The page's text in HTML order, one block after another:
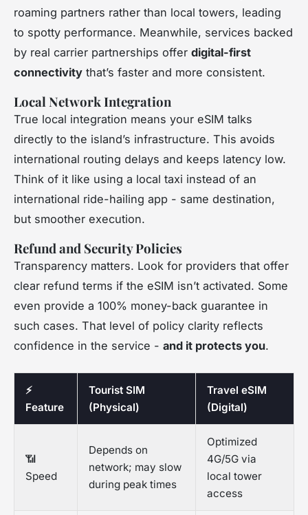
roaming partners rather than local towers, leading
to spotty performance. Meanwhile, services backed
by real carrier partnerships offer digital-first
connectivity that’s faster and more consistent.
Local Network Integration
True local integration means your eSIM talks
directly to the island’s infrastructure. This avoids
international routing delays and keeps latency low.
Think of it like using a local taxi instead of an
international ride-hailing app - same destination,
but smoother execution.
Refund and Security Policies
Transparency matters. Look for providers that offer
clear refund terms if the eSIM isn’t activated. Some
even provide a 100% money-back guarantee in
such cases. That level of policy clarity reflects
confidence in the service - and it protects you.
⚡
Feature
Tourist SIM
(Physical)
Travel eSIM
(Digital)
📶
Speed
Depends on
network; may slow
during peak times
Optimized
4G/5G via
local tower
access